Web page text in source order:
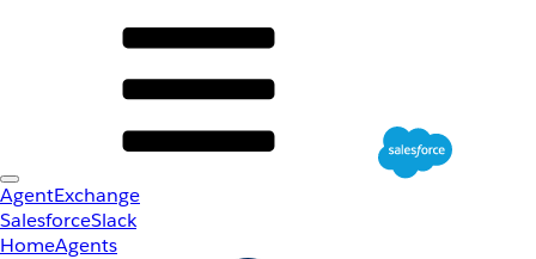
AgentExchange
SalesforceSlack
HomeAgents